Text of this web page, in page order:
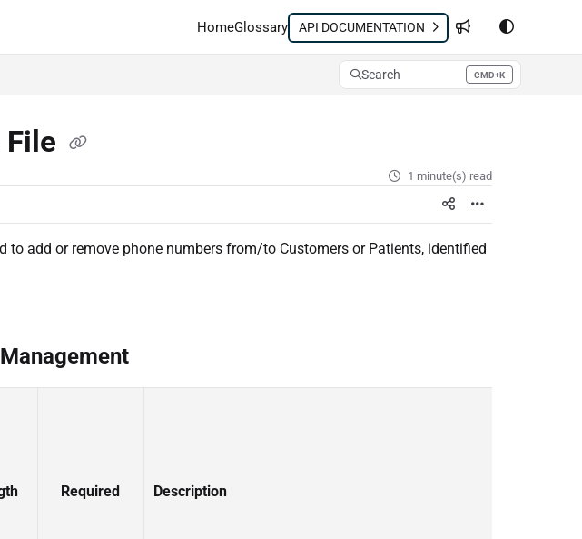
HomeGlossary API DOCUMENTATION
Search CMD+K
Press CMD+K to open search
1 minute(s) read
to add or remove phone numbers from/to Customers or Patients, identified
Required Description